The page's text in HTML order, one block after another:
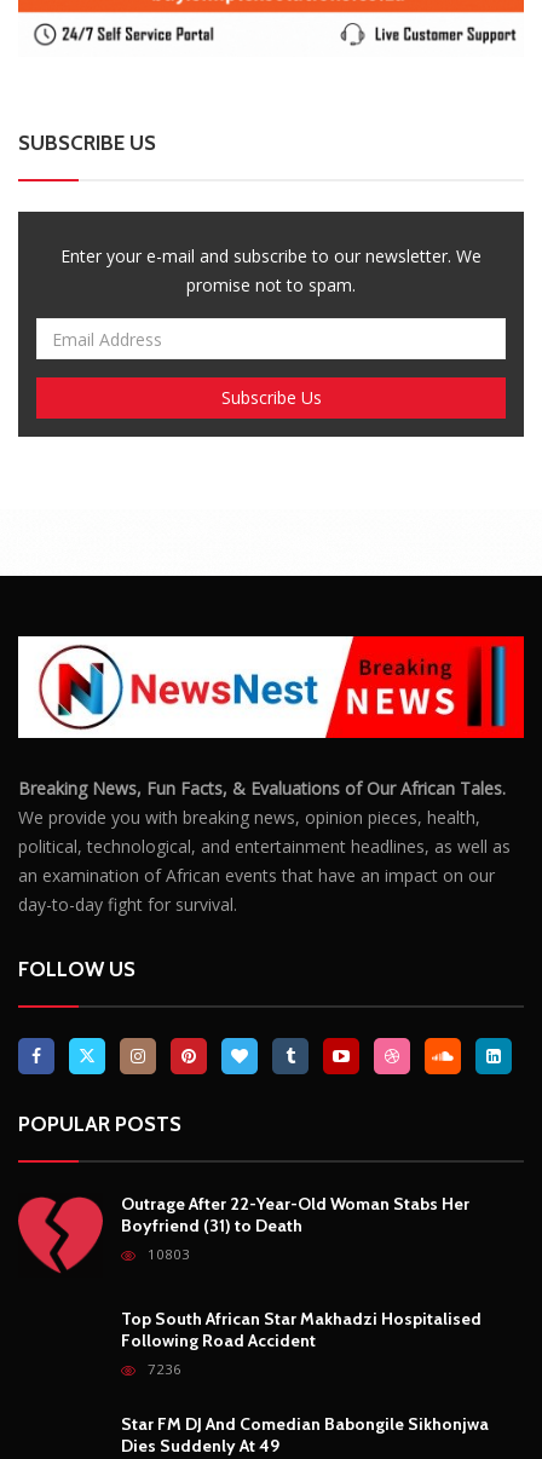
SUBSCRIBE US
Enter your e-mail and subscribe to our newsletter. We
promise not to spam.
Breaking News, Fun Facts, & Evaluations of Our African Tales.
We provide you with breaking news, opinion pieces, health,
political, technological, and entertainment headlines, as well as
an examination of African events that have an impact on our
day-to-day fight for survival.
FOLLOW US
POPULAR POSTS
Outrage After 22-Year-Old Woman Stabs Her
Boyfriend (31) to Death
10803
Top South African Star Makhadzi Hospitalised
Following Road Accident
7236
Star FM DJ And Comedian Babongile Sikhonjwa
Dies Suddenly At 49